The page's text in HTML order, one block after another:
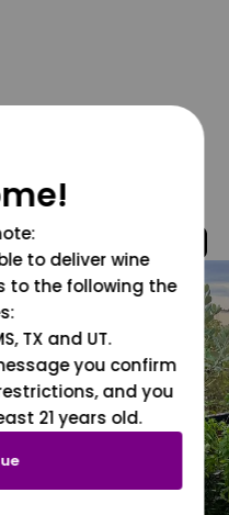
to deliver wine
to the following the
TX and UT.
you confirm
and you
21 years old.